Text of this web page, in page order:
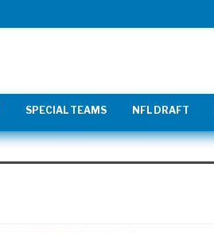
SPECIAL TEAMS NFL DRAFT